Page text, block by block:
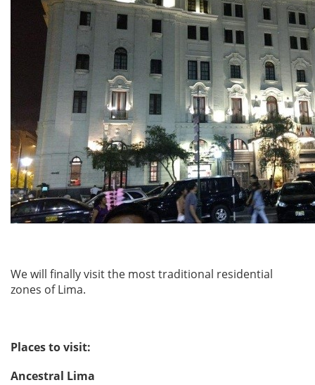
We will finally visit the most traditional residential
zones of Lima.
Places to visit:
Ancestral Lima